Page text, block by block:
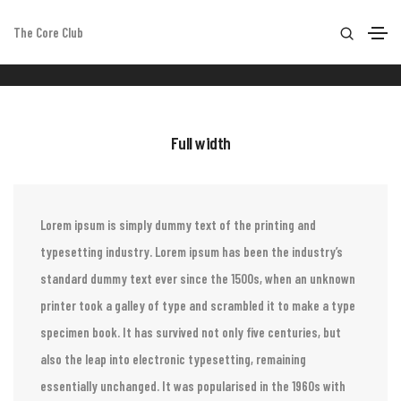
The Core Club
Columns
Lorem ipsum is simply dummy text of the printing and
typesetting industry. Lorem ipsum has been the industry’s
standard dummy text ever since the 1500s, when an unknown
printer took a galley of type and scrambled it to make a type
specimen book. It has survived not only five centuries, but